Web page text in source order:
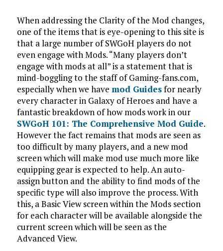
When addressing the Clarity of the Mod changes,
one of the items that is eye-opening to this site is
that a large number of SWGoH players do not
even engage with Mods. “Many players don’t
engage with mods at all” is a statement that is
mind-boggling to the staff of Gaming-fans.com,
especially when we have mod Guidesfor nearly
every character in Galaxy of Heroes and have a
fantastic breakdown of how mods work in our
SWGoH 101: The Comprehensive Mod Guide.
However the fact remains that mods are seen as
too difficult by many players, and a new mod
screen which will make mod use much more like
equipping gear is expected to help. An auto-
assign button and the ability to find mods of the
specific type will also improve the process. With
this, a Basic View screen within the Mods section
for each character will be available alongside the
current screen which will be seen as the
Advanced View.